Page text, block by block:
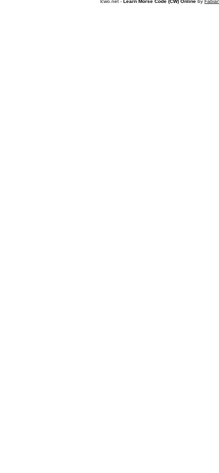
lcwo.net - Learn Morse Code (CW) Online by